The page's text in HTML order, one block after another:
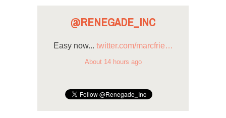
@RENEGADE_INC
Easy now... twitter.com/marcfrie…
About 14 hours ago